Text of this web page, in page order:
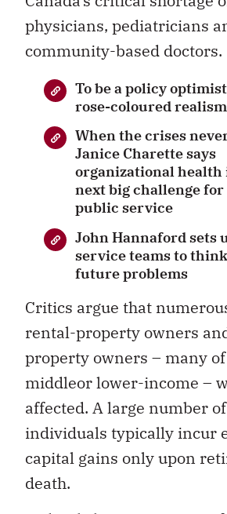
physicians, pediatricians
community-based doctors.
To be a policy
rose-coloured realism
When the crises
Janice Charette says
organizational health
next big challenge
public service
John Hannaford sets
service teams to
future problems
Critics argue that
rental-property owners
property owners – many
middleor lower-income –
affected. A large number
individuals typically incur
capital gains only upon
death.